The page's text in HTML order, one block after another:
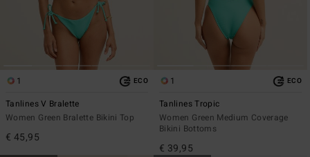
1 ECO
Tanlines V Bralette
Women Green Bralette Bikini Top
€ 45,95
1 ECO
Tanlines Tropic
Women Green Medium Coverage
Bikini Bottoms
€ 39,95